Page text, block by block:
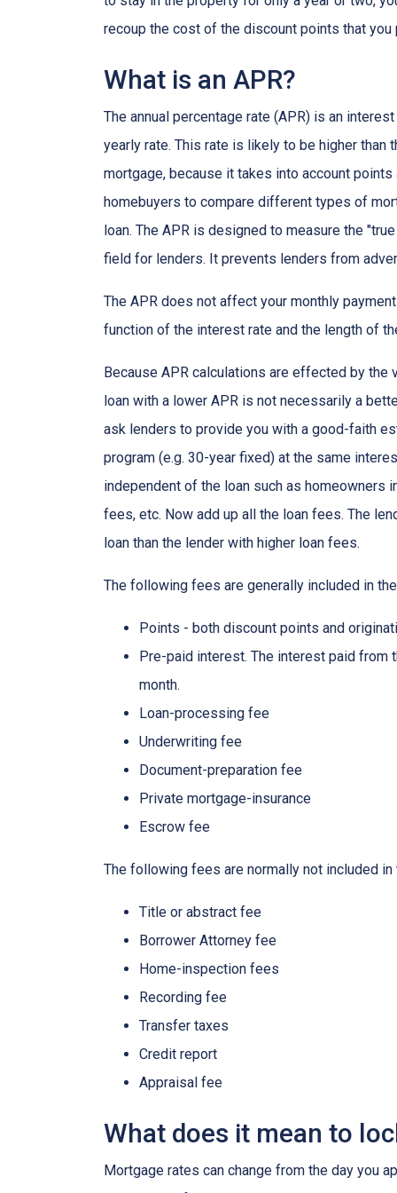
recoup the cost of the discount points that you
What is an APR?
The annual percentage rate (APR) is an
yearly rate. This rate is likely to be higher
mortgage, because it takes into account
homebuyers to compare different types of
loan. The APR is designed to measure the
field for lenders. It prevents lenders from
The APR does not affect your monthly
function of the interest rate and the length of
Because APR calculations are effected by
loan with a lower APR is not necessarily a
ask lenders to provide you with a good-faith
program (e.g. 30-year fixed) at the same
independent of the loan such as homeowners
fees, etc. Now add up all the loan fees. The
loan than the lender with higher loan fees.
The following fees are generally included in
Points - both discount points and
Pre-paid interest. The interest paid from
month.
Loan-processing fee
Underwriting fee
Document-preparation fee
Private mortgage-insurance
Escrow fee
The following fees are normally not included in
Title or abstract fee
Borrower Attorney fee
Home-inspection fees
Recording fee
Transfer taxes
Credit report
Appraisal fee
What does it mean to
Mortgage rates can change from the day you